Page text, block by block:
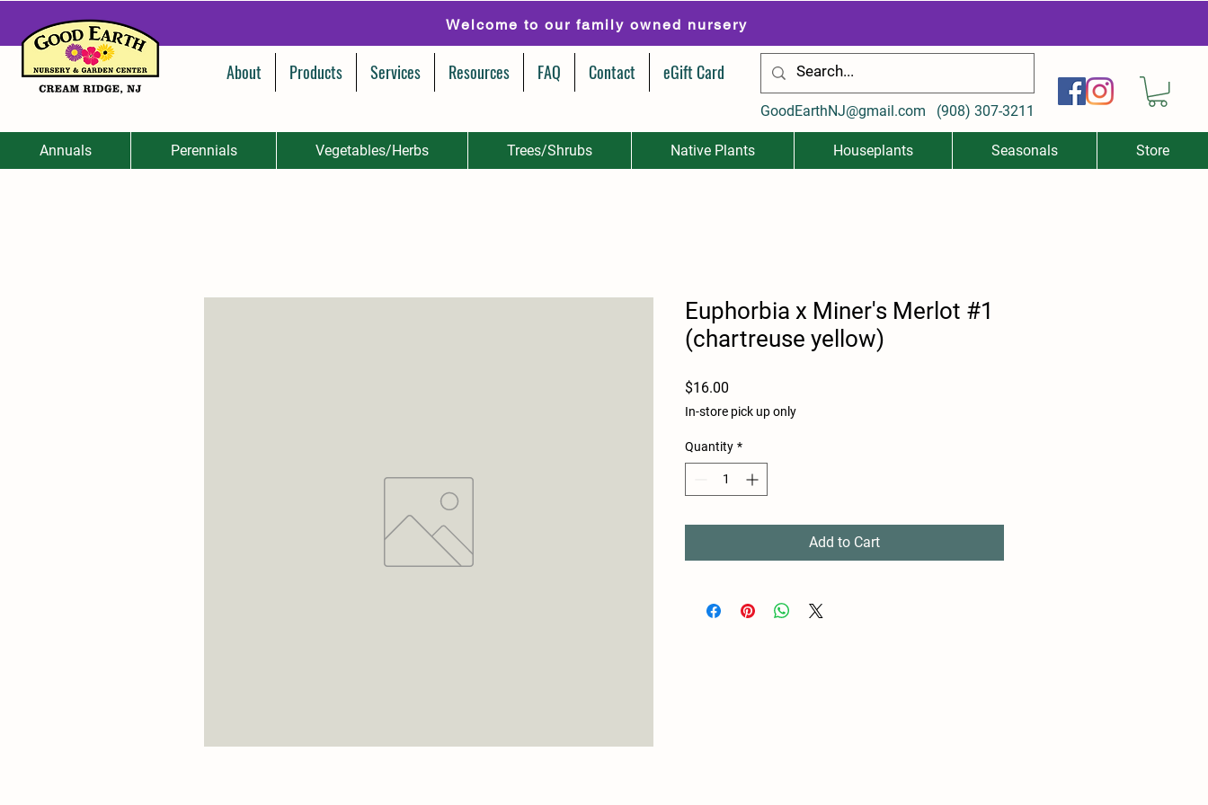
Welcome to our family owned nursery
About Products Services Resources FAQ Contact eGift Card
GoodEarthNJ@gmail.com (908) 307-3211
Annuals Perennials Vegetables/Herbs Trees/Shrubs Native Plants Houseplants Seasonals Store
Euphorbia x Miner's Merlot #1
(chartreuse yellow)
$16.00
In-store pick up only
Quantity *
Add to Cart